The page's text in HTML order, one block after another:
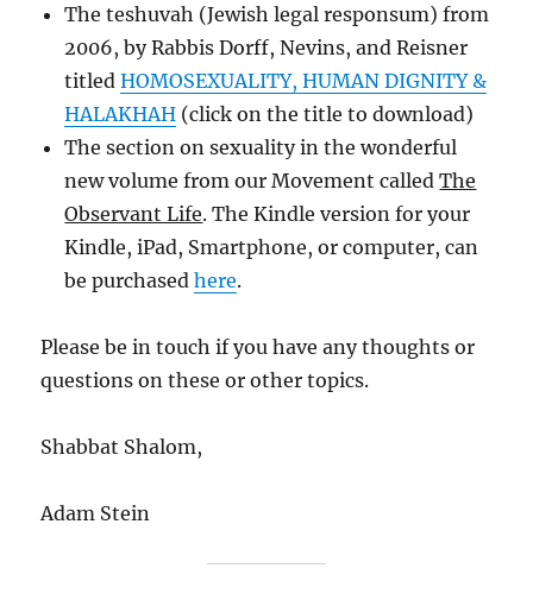
The teshuvah (Jewish legal responsum) from
2006, by Rabbis Dorff, Nevins, and Reisner
titledHOMOSEXUALITY, HUMAN DIGNITY &
HALAKHAH (click on the title to download)
The section on sexuality in the wonderful
new volume from our Movement calledThe
Observant Life. The Kindle version for your
Kindle, iPad, Smartphone, or computer, can
be purchasedhere.
Please be in touch if you have any thoughts or
questions on these or other topics.
Shabbat Shalom,
Adam Stein